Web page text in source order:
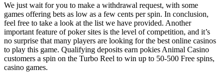
We just wait for you to make a withdrawal request, with some
games offering bets as low as a few cents per spin. In conclusion,
feel free to take a look at the list we have provided. Another
important feature of poker sites is the level of competition, and it’s
no surprise that many players are looking for the best online casinos
to play this game. Qualifying deposits earn pokies Animal Casino
customers a spin on the Turbo Reel to win up to 50-500 Free spins,
casino games.